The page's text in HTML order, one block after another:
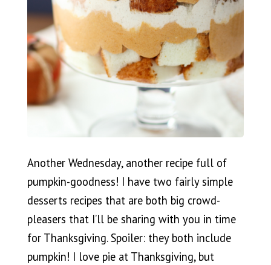
Another Wednesday, another recipe full of
pumpkin-goodness! I have two fairly simple
desserts recipes that are both big crowd-
pleasers that I’ll be sharing with you in time
for Thanksgiving. Spoiler: they both include
pumpkin! I love pie at Thanksgiving, but